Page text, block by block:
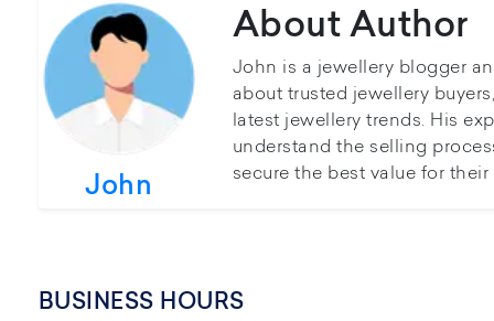
John
About Author
John is a jewellery blogger
about trusted jewellery
latest jewellery trends. His
understand the selling
secure the best value for
BUSINESS HOURS